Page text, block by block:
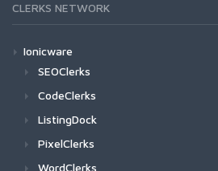
CLERKS NETWORK
Ionicware
SEOClerks
CodeClerks
ListingDock
PixelClerks
WordClerks